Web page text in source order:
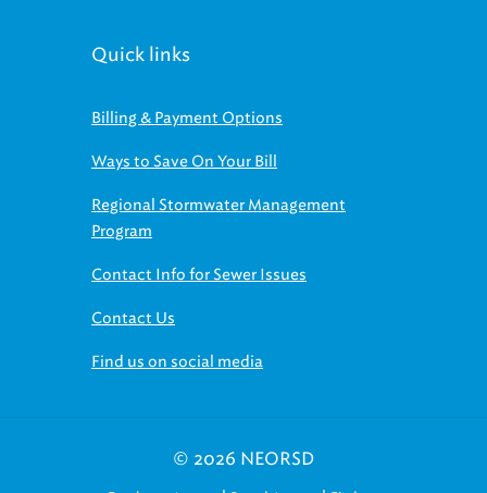
Quick links
Billing & Payment Options
Ways to Save On Your Bill
Regional Stormwater Management
Program
Contact Info for Sewer Issues
Contact Us
Find us on social media
© 2026 NEORSD